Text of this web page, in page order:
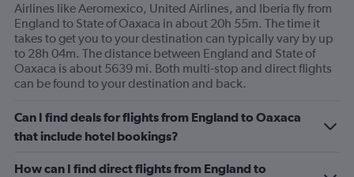
Airlines like Aeromexico, United Airlines, and Iberia fly from
England to State of Oaxaca in about 20h 55m. The time it
takes to get you to your destination can typically vary by up
to 28h 04m. The distance between England and State of
Oaxaca is about 5639 mi. Both multi-stop and direct flights
can be found to your destination and back.
Can I find deals for flights from England to Oaxaca
that include hotel bookings?
How can I find direct flights from England to